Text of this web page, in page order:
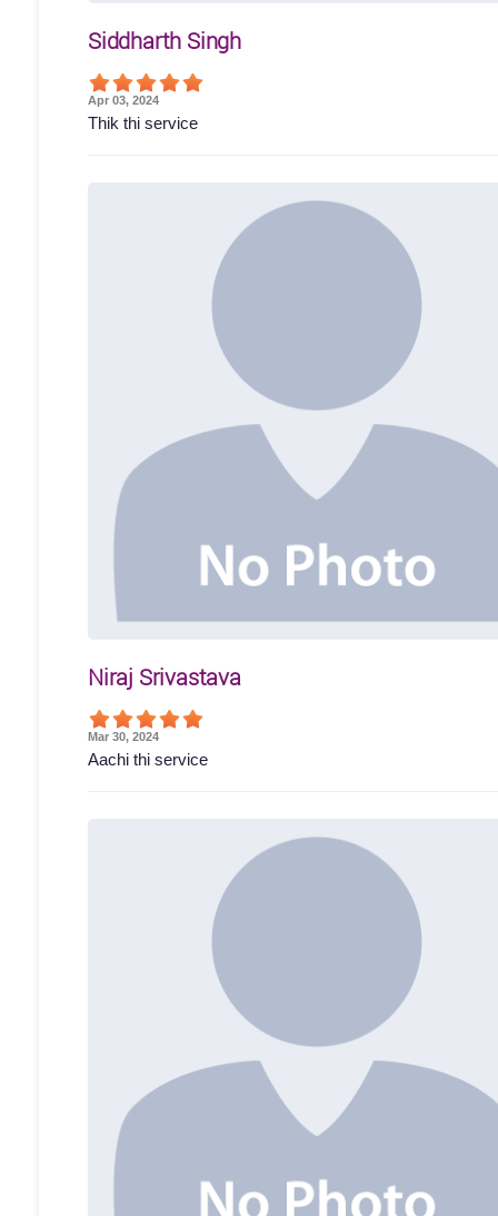
Siddharth Singh
Apr 03, 2024
Thik thi service
Niraj Srivastava
Mar 30, 2024
Aachi thi service